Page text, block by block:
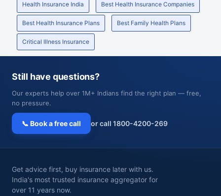
Health Insurance India Best Health Insurance Companies
Best Health Insurance Plans Best Family Health Plans
Critical Illness Insurance
Still have questions?
Our experts help over 1M+ Indians find the right plan — free,
no pressure.
📞 Book a free call or call 1800-4200-269
Get advice first, buy insurance later with us.
India's most trusted insurance aggregator for
over 11 years now.